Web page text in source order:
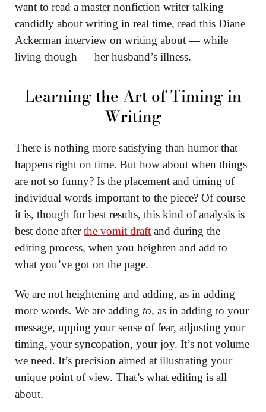
want to read a master nonfiction writer talking
candidly about writing in real time, read this Diane
Ackerman interview on writing about — while
living though — her husband’s illness.
Learning the Art of Timing in
Writing
There is nothing more satisfying than humor that
happens right on time. But how about when things
are not so funny? Is the placement and timing of
individual words important to the piece? Of course
it is, though for best results, this kind of analysis is
best done afterthe vomit draft and during the
editing process, when you heighten and add to
what you’ve got on the page.
We are not heightening and adding, as in adding
more words. We are adding to, as in adding to your
message, upping your sense of fear, adjusting your
timing, your syncopation, your joy. It’s not volume
we need. It’s precision aimed at illustrating your
unique point of view. That’s what editing is all
about.